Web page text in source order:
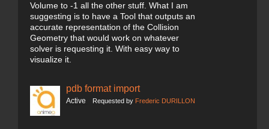
Volume to -1 all the other stuff. What I am
suggesting is to have a Tool that outputs an
accurate representation of the Collision
Geometry that would work on whatever
solver is requesting it. With easy way to
visualize it.
pdb format import
Active Requested by Frederic DURILLON